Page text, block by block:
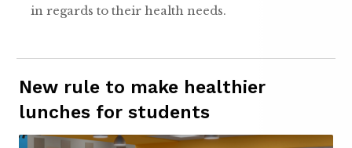
in regards to their health needs.
New rule to make healthier
lunches for students